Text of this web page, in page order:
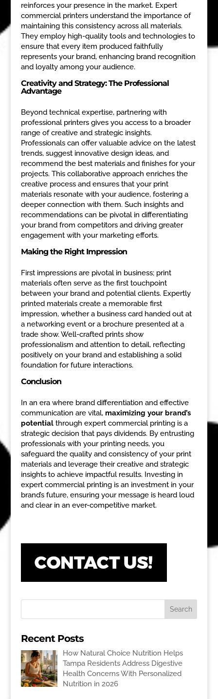
reinforces your presence in the market. Expert
commercial printers understand the importance of
maintaining this consistency across all materials.
They employ high-quality tools and technologies to
ensure that every item produced faithfully
represents your brand, enhancing brand recognition
and loyalty among your audience.
Creativity and Strategy: The Professional
Advantage
Beyond technical expertise, partnering with
professional printers gives you access to a broader
range of creative and strategic insights.
Professionals can offer valuable advice on the latest
trends, suggest innovative design ideas, and
recommend the best materials and finishes for your
projects. This collaborative approach enriches the
creative process and ensures that your print
materials resonate with your audience, fostering a
deeper connection with them. Such insights and
recommendations can be pivotal in differentiating
your brand from competitors and driving greater
engagement with your marketing efforts.
Making the Right Impression
First impressions are pivotal in business; print
materials often serve as the first touchpoint
between your brand and potential clients. Expertly
printed materials create a memorable first
impression, whether a business card handed out at
a networking event or a brochure presented at a
trade show. Well-crafted prints show
professionalism and attention to detail, reflecting
positively on your brand and establishing a solid
foundation for future interactions.
Conclusion
In an era where brand differentiation and effective
communication are vital, maximizing your brand’s
potentialthrough expert commercial printing is a
strategic decision that pays dividends. By entrusting
professionals with your printing needs, you
safeguard the quality and consistency of your print
materials and leverage their creative and strategic
insights to achieve impactful results. Investing in
expert commercial printing is an investment in your
brand’s future, ensuring your message is heard loud
and clear in an ever-competitive market.
Recent Posts
How Natural Choice Nutrition Helps
Tampa Residents Address Digestive
Health Concerns With Personalized
Nutrition in 2026